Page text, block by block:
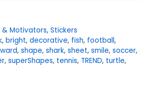
& Motivators, Stickers
, bright, decorative, fish, football,
, shape, shark, sheet, smile, soccer,
, superShapes, tennis, TREND, turtle,